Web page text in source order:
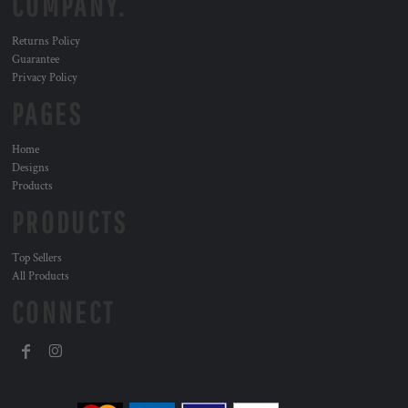
Returns Policy
Guarantee
Privacy Policy
Home
Designs
Products
Top Sellers
All Products